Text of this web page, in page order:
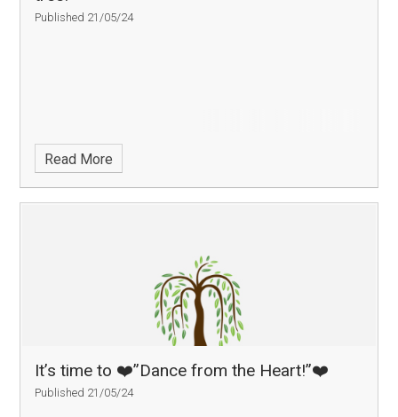
Published 21/05/24
Read More
It’s time to ❤️”Dance from the Heart!”❤️
Published 21/05/24